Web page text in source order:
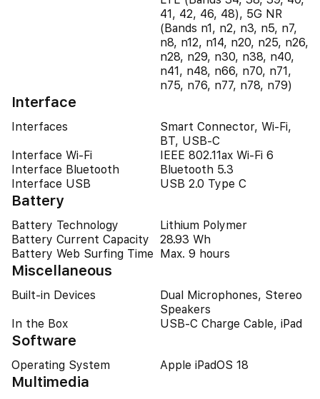
41, 42, 46, 48), 5G NR
(Bands n1, n2, n3, n5, n7,
n8, n12, n14, n20, n25, n26,
n28, n29, n30, n38, n40,
n41, n48, n66, n70, n71,
n75, n76, n77, n78, n79)
Interface
Interfaces
Smart Connector, Wi-Fi,
BT, USB-C
Interface Wi-Fi
IEEE 802.11ax Wi-Fi 6
Interface Bluetooth
Bluetooth 5.3
Interface USB
USB 2.0 Type C
Battery
Battery Technology
Lithium Polymer
Battery Current Capacity
28.93 Wh
Battery Web Surfing Time Max. 9 hours
Miscellaneous
Built-in Devices
Dual Microphones, Stereo
Speakers
In the Box
USB-C Charge Cable, iPad
Software
Operating System Apple iPadOS 18
Multimedia